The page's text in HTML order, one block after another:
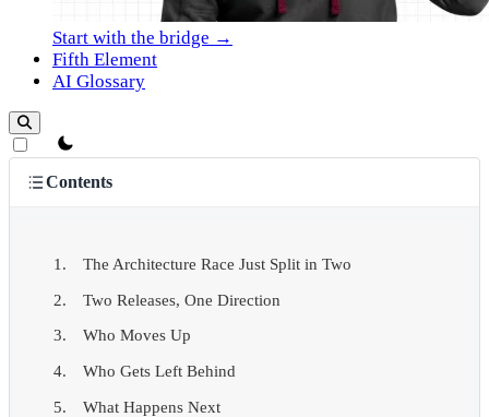
Start with the bridge →
Fifth Element
AI Glossary
theme switcher
Contents
The Architecture Race Just Split in Two
Two Releases, One Direction
Who Moves Up
Who Gets Left Behind
What Happens Next